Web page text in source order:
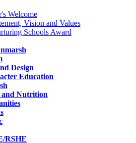
Welcome
Vision and Values
Schools Award
Design
Education
and Nutrition
RSHE